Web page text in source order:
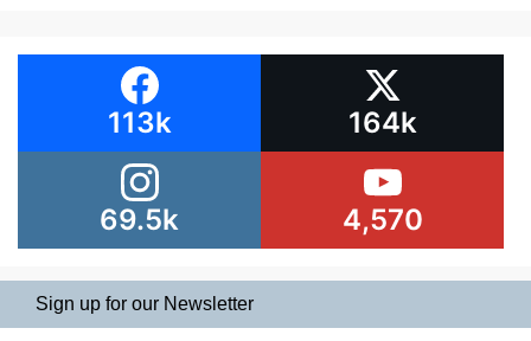
113k 164k
69.5k 4,570
Sign up for our Newsletter